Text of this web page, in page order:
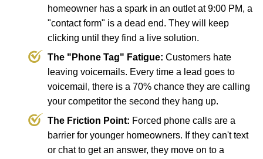
homeowner has a spark in an outlet at 9:00 PM, a
"contact form" is a dead end. They will keep
clicking until they find a live solution.
The "Phone Tag" Fatigue: Customers hate
leaving voicemails. Every time a lead goes to
voicemail, there is a 70% chance they are calling
your competitor the second they hang up.
The Friction Point: Forced phone calls are a
barrier for younger homeowners. If they can't text
or chat to get an answer, they move on to a